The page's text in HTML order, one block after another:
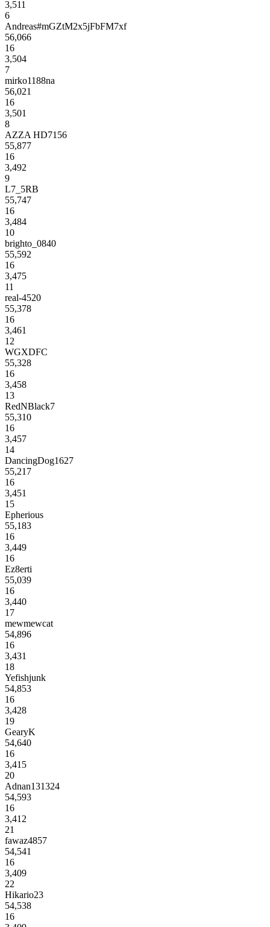
3,511
6
Andreas#mGZtM2x5jFbFM7xf
56,066
16
3,504
7
mirko1188na
56,021
16
3,501
8
AZZA HD7156
55,877
16
3,492
9
L7_5RB
55,747
16
3,484
10
brighto_0840
55,592
16
3,475
11
real-4520
55,378
16
3,461
12
WGXDFC
55,328
16
3,458
13
RedNBlack7
55,310
16
3,457
14
DancingDog1627
55,217
16
3,451
15
Epherious
55,183
16
3,449
16
Ez8erti
55,039
16
3,440
17
mewmewcat
54,896
16
3,431
18
Yefishjunk
54,853
16
3,428
19
GearyK
54,640
16
3,415
20
Adnan131324
54,593
16
3,412
21
fawaz4857
54,541
16
3,409
22
Hikario23
54,538
16